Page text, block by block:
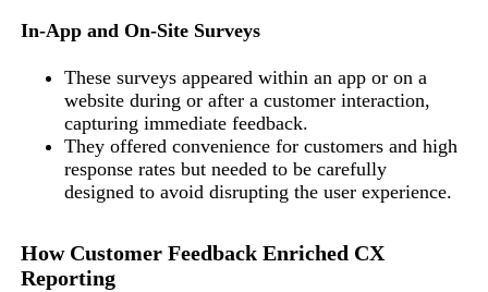
In-App and On-Site Surveys
These surveys appeared within an app or on a
website during or after a customer interaction,
capturing immediate feedback.
They offered convenience for customers and high
response rates but needed to be carefully
designed to avoid disrupting the user experience.
How Customer Feedback Enriched CX
Reporting